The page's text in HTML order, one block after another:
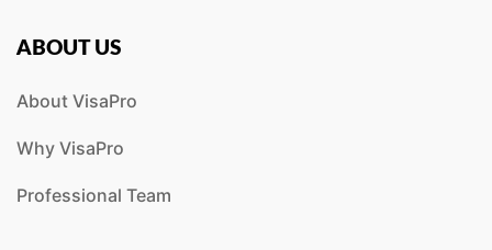
ABOUT US
About VisaPro
Why VisaPro
Professional Team